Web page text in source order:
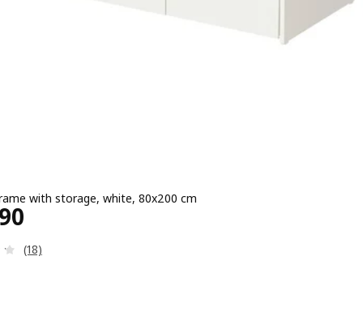
with storage, white, 80x200 cm
26990
Review: 4.2 out of 5 stars. Total reviews:
(18)